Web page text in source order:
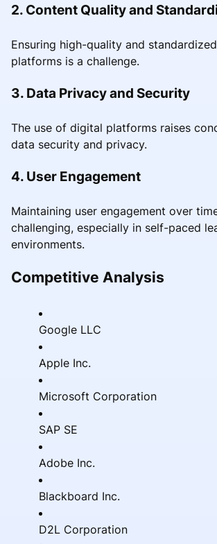
2. Content Quality and
Ensuring high-quality and
platforms is a challenge.
3. Data Privacy and Security
The use of digital platforms raises
data security and privacy.
4. User Engagement
Maintaining user engagement over
challenging, especially in self-paced
environments.
Competitive Analysis
Google LLC
Apple Inc.
Microsoft Corporation
SAP SE
Adobe Inc.
Blackboard Inc.
D2L Corporation